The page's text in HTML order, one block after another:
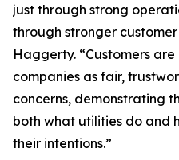
just through strong
through stronger
Haggerty. “Customers
companies as fair,
concerns, demonstrating
both what utilities do and
their intentions.”